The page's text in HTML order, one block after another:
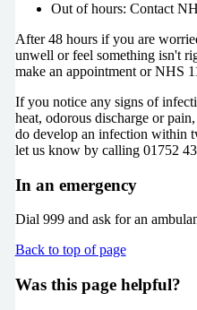
Out of hours: Contact
After 48 hours if you are
unwell or feel something isn't
make an appointment or NHS
If you notice any signs of
heat, odorous discharge or
do develop an infection within
let us know by calling 01752
In an emergency
Dial 999 and ask for an
Back to top of page
Was this page helpful?